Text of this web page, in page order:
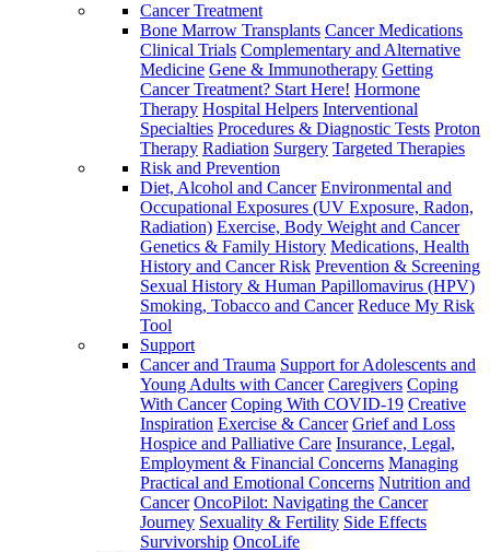
Cancer Treatment
Bone Marrow Transplants Cancer Medications
Clinical Trials Complementary and Alternative
Medicine Gene & Immunotherapy Getting
Cancer Treatment? Start Here! Hormone
Therapy Hospital Helpers Interventional
Specialties Procedures & Diagnostic Tests Proton
Therapy Radiation Surgery Targeted Therapies
Risk and Prevention
Diet, Alcohol and Cancer Environmental and
Occupational Exposures (UV Exposure, Radon,
Radiation) Exercise, Body Weight and Cancer
Genetics & Family History Medications, Health
History and Cancer Risk Prevention & Screening
Sexual History & Human Papillomavirus (HPV)
Smoking, Tobacco and Cancer Reduce My Risk
Tool
Support
Cancer and Trauma Support for Adolescents and
Young Adults with Cancer Caregivers Coping
With Cancer Coping With COVID-19 Creative
Inspiration Exercise & Cancer Grief and Loss
Hospice and Palliative Care Insurance, Legal,
Employment & Financial Concerns Managing
Practical and Emotional Concerns Nutrition and
Cancer OncoPilot: Navigating the Cancer
Journey Sexuality & Fertility Side Effects
Survivorship OncoLife